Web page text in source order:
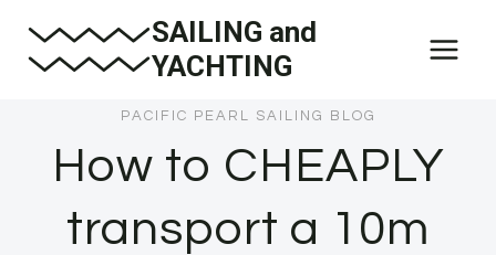
SAILING and
YACHTING
PACIFIC PEARL SAILING BLOG
How to CHEAPLY
transport a 10m